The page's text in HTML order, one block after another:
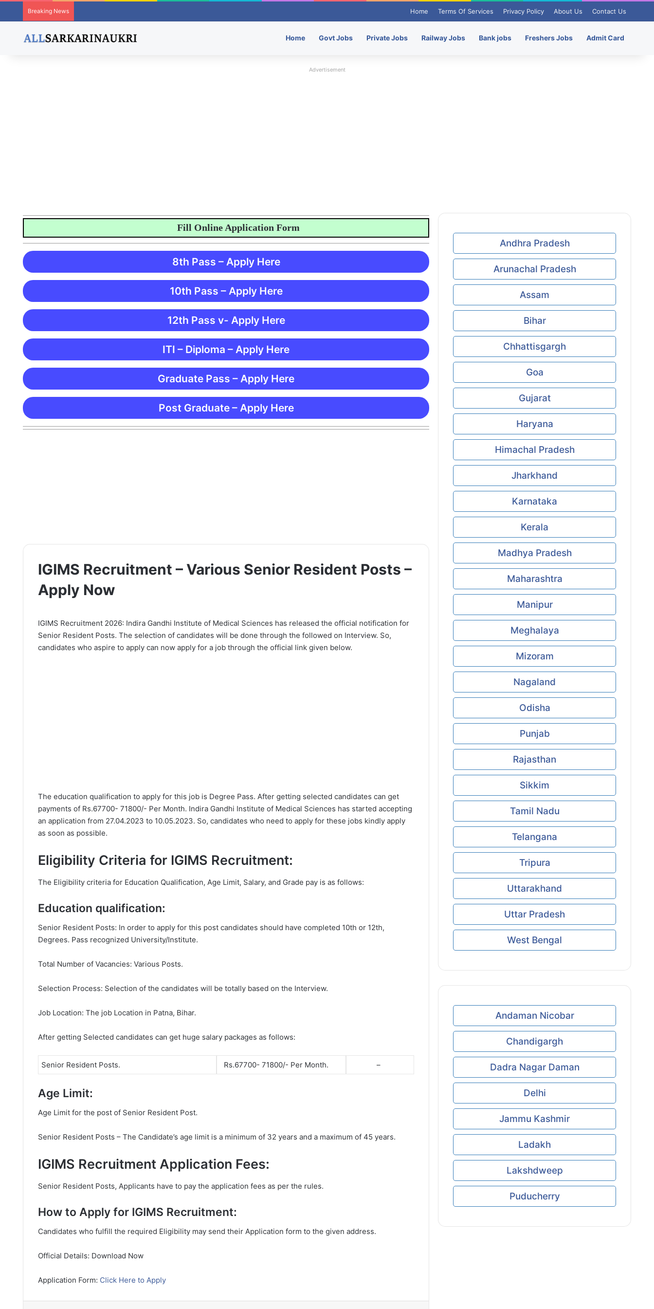
Breaking News Home Terms Of Services Privacy Policy About Us Contact Us
Home Govt Jobs Private Jobs Railway Jobs Bank jobs Freshers Jobs Admit Card
Advertisement
Fill Online Application Form
8th Pass – Apply Here
10th Pass – Apply Here
12th Pass v- Apply Here
ITI – Diploma – Apply Here
Graduate Pass – Apply Here
Post Graduate – Apply Here
IGIMS Recruitment – Various Senior Resident Posts –
Apply Now
IGIMS Recruitment 2026: Indira Gandhi Institute of Medical Sciences has released the official notification for
Senior Resident Posts. The selection of candidates will be done through the followed on Interview. So,
candidates who aspire to apply can now apply for a job through the official link given below.
The education qualification to apply for this job is Degree Pass. After getting selected candidates can get
payments of Rs.67700- 71800/- Per Month. Indira Gandhi Institute of Medical Sciences has started accepting
an application from 27.04.2023 to 10.05.2023. So, candidates who need to apply for these jobs kindly apply
as soon as possible.
Eligibility Criteria for IGIMS Recruitment:
The Eligibility criteria for Education Qualification, Age Limit, Salary, and Grade pay is as follows:
Education qualification:
Senior Resident Posts: In order to apply for this post candidates should have completed 10th or 12th,
Degrees. Pass recognized University/Institute.
Total Number of Vacancies: Various Posts.
Selection Process: Selection of the candidates will be totally based on the Interview.
Job Location: The job Location in Patna, Bihar.
After getting Selected candidates can get huge salary packages as follows:
Senior Resident Posts. Rs.67700- 71800/- Per Month. –
Age Limit:
Age Limit for the post of Senior Resident Post.
Senior Resident Posts – The Candidate’s age limit is a minimum of 32 years and a maximum of 45 years.
IGIMS Recruitment Application Fees:
Senior Resident Posts, Applicants have to pay the application fees as per the rules.
How to Apply for IGIMS Recruitment:
Candidates who fulfill the required Eligibility may send their Application form to the given address.
Official Details: Download Now
Application Form: Click Here to Apply
Andhra Pradesh
Arunachal Pradesh
Assam
Bihar
Chhattisgargh
Goa
Gujarat
Haryana
Himachal Pradesh
Jharkhand
Karnataka
Kerala
Madhya Pradesh
Maharashtra
Manipur
Meghalaya
Mizoram
Nagaland
Odisha
Punjab
Rajasthan
Sikkim
Tamil Nadu
Telangana
Tripura
Uttarakhand
Uttar Pradesh
West Bengal
Andaman Nicobar
Chandigargh
Dadra Nagar Daman
Delhi
Jammu Kashmir
Ladakh
Lakshdweep
Puducherry